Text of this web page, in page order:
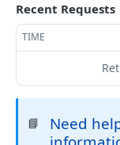
Retrieve
In-store payments
Create QR Code
Create New
Process
Cancel
Register Payee
Delete Payee
Recent Requests
TIME
📘
Need